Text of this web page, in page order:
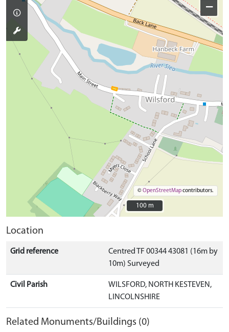
−
©OpenStreetMapcontributors.
100 m
100 m
Location
Grid reference
Centred TF 00344 43081 (16m by
10m) Surveyed
Civil Parish
WILSFORD, NORTH KESTEVEN,
LINCOLNSHIRE
Related Monuments/Buildings (0)